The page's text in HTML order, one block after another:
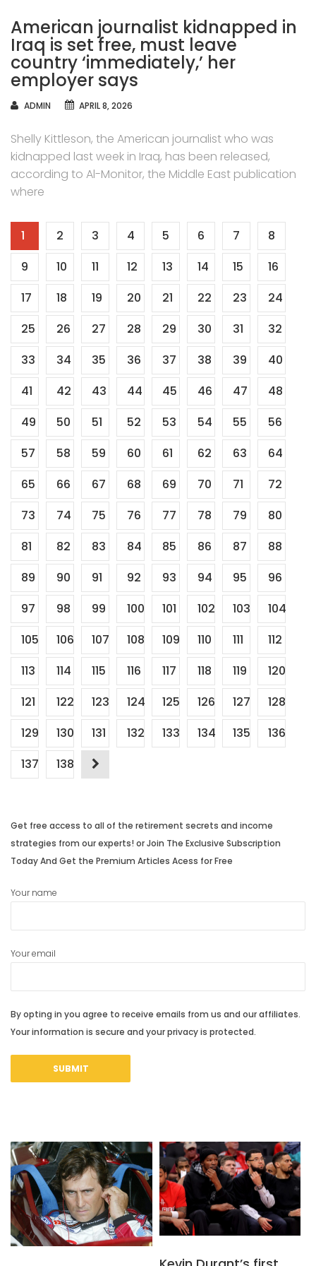
American journalist kidnapped in
Iraq is set free, must leave
country ‘immediately,’ her
employer says
AUTHOR
ADMIN APRIL 8, 2026
Shelly Kittleson, the American journalist who was
kidnapped last week in Iraq, has been released,
according to Al-Monitor, the Middle East publication
where
Posts
navigation
1 2 3 4 5 6 7
8
9
10 11 12 13 14 15
16
17
18 19 20 21 22 23
24
25
26 27 28 29 30 31
32
33
34 35 36 37 38 39
40
41
42 43 44 45 46 47
48
49
50 51 52 53 54 55
56
57
58 59 60 61 62 63
64
65
66 67 68 69 70 71
72
73
74 75 76 77 78 79
80
81
82 83 84 85 86 87
88
89
90 91 92 93 94 95
96
97
98 99 100 101 102 103
104
105
106 107 108 109 110 111
112
113
114 115 116 117 118 119
120
121
122 123 124 125 126 127
128
129
130 131 132 133 134 135
136
137
138
Get free access to all of the retirement secrets and income
strategies from our experts! or Join The Exclusive Subscription
Today And Get the Premium Articles Acess for Free
Your name
Your email
By opting in you agree to receive emails from us and our affiliates.
Your information is secure and your privacy is protected.